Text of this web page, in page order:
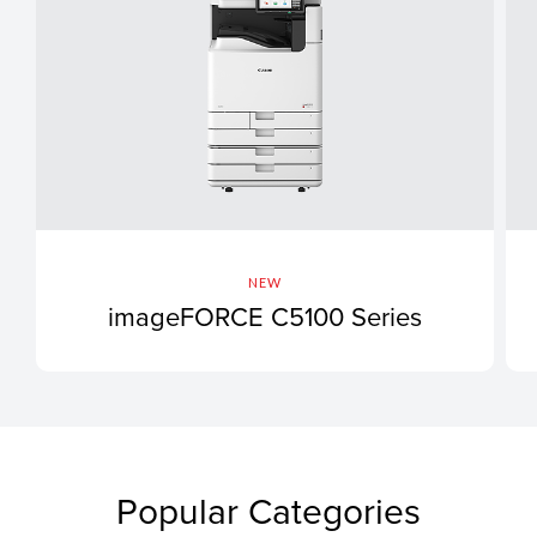
NEW
imageFORCE C5100 Series
Popular Categories